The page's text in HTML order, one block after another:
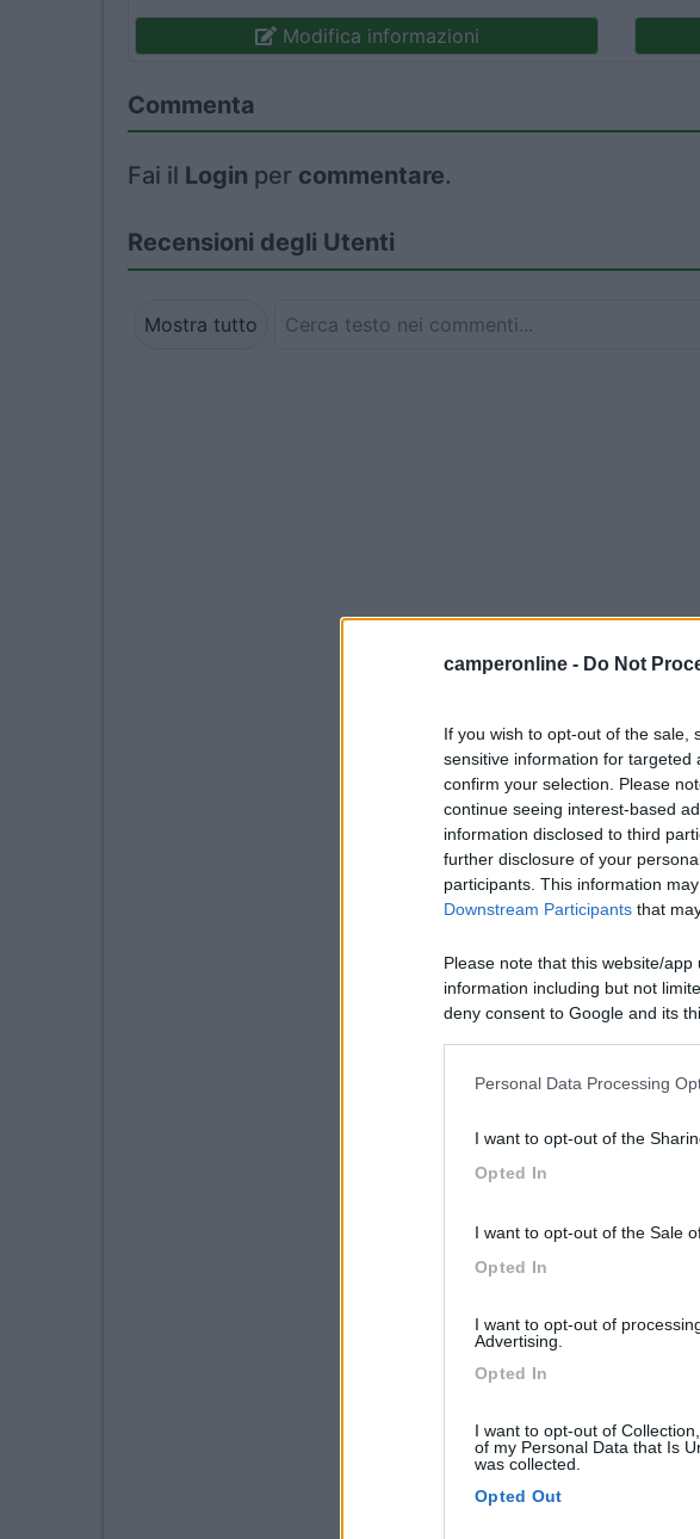
camperonline - Do Not
If you wish to opt-out of the sale,
sensitive information for targeted
confirm your selection. Please
continue seeing interest-based
information disclosed to third
further disclosure of your
participants. This information
Downstream Participants that
Please note that this website/
information including but not
deny consent to Google and its
Personal Data Processing
I want to opt-out of the
Opted In
I want to opt-out of the Sale
Opted In
I want to opt-out of
Advertising.
Opted In
I want to opt-out of
of my Personal Data that Is
was collected.
Opted Out
Modifica informazioni
Commenta
Fai il Login per commentare.
Recensioni degli Utenti
Mostra tutto